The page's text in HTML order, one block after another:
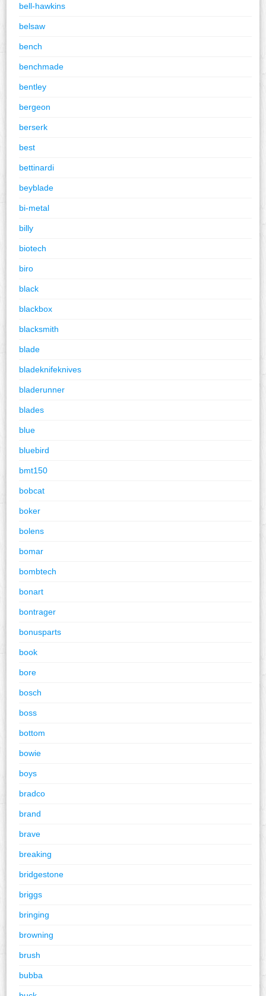
bell-hawkins
belsaw
bench
benchmade
bentley
bergeon
berserk
best
bettinardi
beyblade
bi-metal
billy
biotech
biro
black
blackbox
blacksmith
blade
bladeknifeknives
bladerunner
blades
blue
bluebird
bmt150
bobcat
boker
bolens
bomar
bombtech
bonart
bontrager
bonusparts
book
bore
bosch
boss
bottom
bowie
boys
bradco
brand
brave
breaking
bridgestone
briggs
bringing
browning
brush
bubba